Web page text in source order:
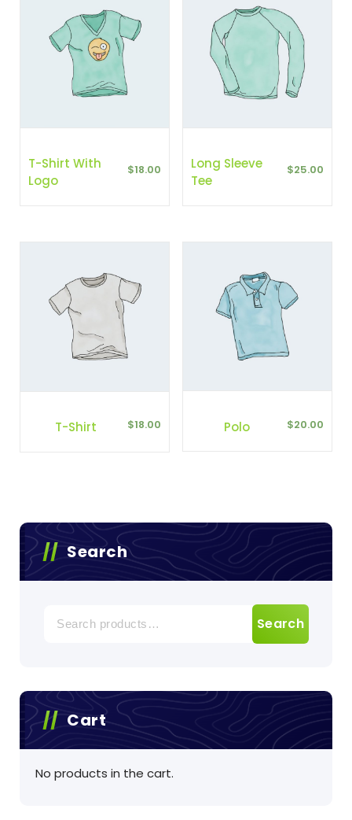
T-Shirt With
Logo
$18.00
Long Sleeve
Tee
$25.00
T-Shirt $18.00 Polo $20.00
Search
for:
Search
Cart
No products in the cart.